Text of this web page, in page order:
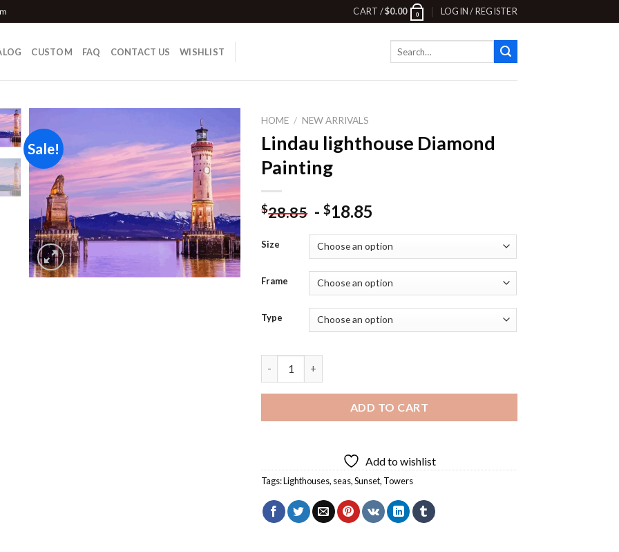
CART /$0.00 0 LOGIN / REGISTER
CUSTOM FAQ CONTACT US WISHLIST
Sale!
Add to
wishlist
HOME / NEW ARRIVALS
Lindau lighthouse Diamond
Painting
$28.85 -$18.85
Size
Frame
Type
ADD TO CART
Add to wishlist
Tags:Lighthouses, seas,Sunset, Towers